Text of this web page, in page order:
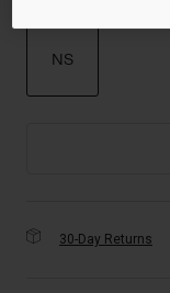
NS
30-Day Returns